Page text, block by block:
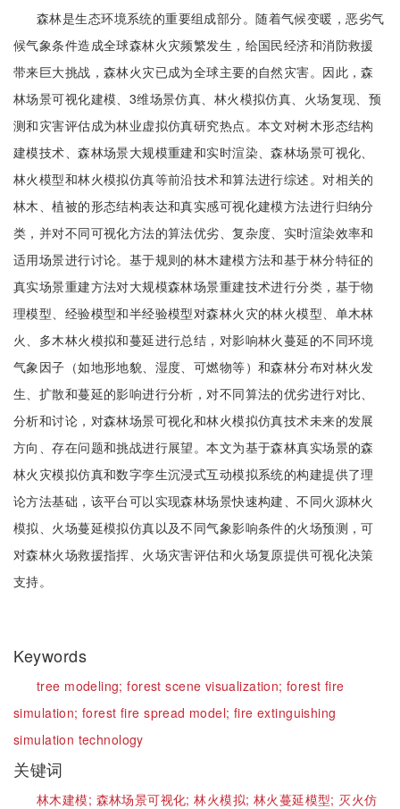
森林是生态环境系统的重要组成部分。随着气候变暖，恶劣气
候气象条件造成全球森林火灾频繁发生，给国民经济和消防救援
带来巨大挑战，森林火灾已成为全球主要的自然灾害。因此，森
林场景可视化建模、3维场景仿真、林火模拟仿真、火场复现、预
测和灾害评估成为林业虚拟仿真研究热点。本文对树木形态结构
建模技术、森林场景大规模重建和实时渲染、森林场景可视化、
林火模型和林火模拟仿真等前沿技术和算法进行综述。对相关的
林木、植被的形态结构表达和真实感可视化建模方法进行归纳分
类，并对不同可视化方法的算法优劣、复杂度、实时渲染效率和
适用场景进行讨论。基于规则的林木建模方法和基于林分特征的
真实场景重建方法对大规模森林场景重建技术进行分类，基于物
理模型、经验模型和半经验模型对森林火灾的林火模型、单木林
火、多木林火模拟和蔓延进行总结，对影响林火蔓延的不同环境
气象因子（如地形地貌、湿度、可燃物等）和森林分布对林火发
生、扩散和蔓延的影响进行分析，对不同算法的优劣进行对比、
分析和讨论，对森林场景可视化和林火模拟仿真技术未来的发展
方向、存在问题和挑战进行展望。本文为基于森林真实场景的森
林火灾模拟仿真和数字孪生沉浸式互动模拟系统的构建提供了理
论方法基础，该平台可以实现森林场景快速构建、不同火源林火
模拟、火场蔓延模拟仿真以及不同气象影响条件的火场预测，可
对森林火场救援指挥、火场灾害评估和火场复原提供可视化决策
支持。
Keywords
tree modeling;forest scene visualization;forest fire
simulation;forest fire spread model; fire extinguishing
simulation technology
关键词
林木建模; 森林场景可视化;林火模拟; 林火蔓延模型; 灭火仿